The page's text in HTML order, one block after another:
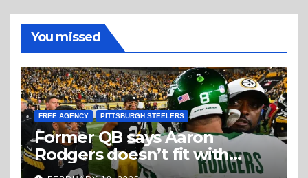
You missed
FREE AGENCY PITTSBURGH STEELERS
Former QB says Aaron
Rodgers doesn’t fit with
Steelers